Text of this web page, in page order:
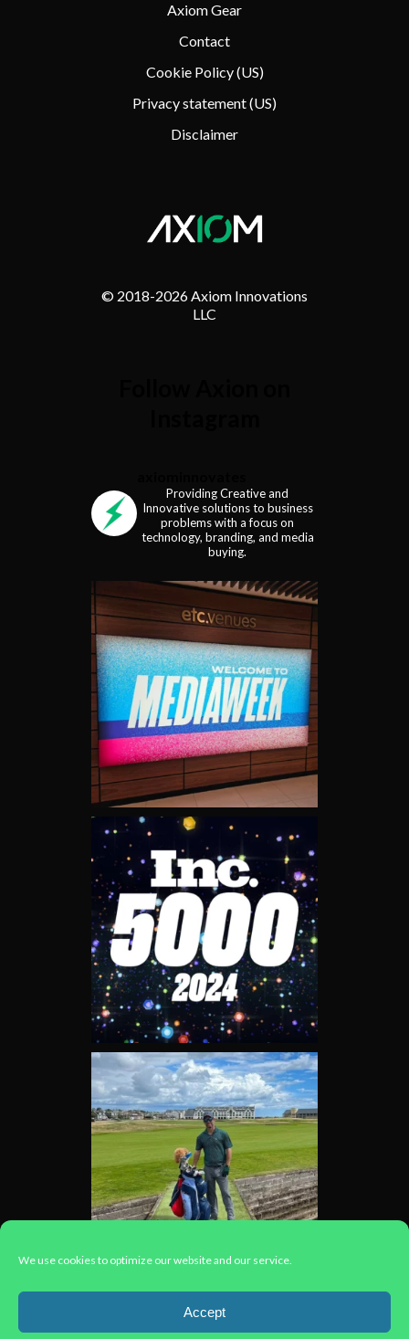
We use cookies to optimize our website and our service.
Accept
Axiom Gear
Contact
Cookie Policy (US)
Privacy statement (US)
Disclaimer
© 2018-2026 Axiom Innovations
LLC
Providing Creative and
Innovative solutions to business
problems with a focus on
technology, branding, and media
buying.
Load More...